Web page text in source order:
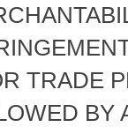
TRADE
BY